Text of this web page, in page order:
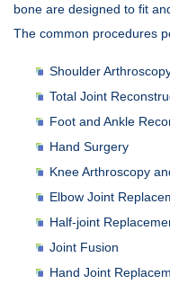
bone are designed to fit
The common procedures
Shoulder
Total Joint
Foot and Ankle
Hand Surgery
Knee Arthroscopy
Elbow Joint
Half-joint
Joint Fusion
Hand Joint